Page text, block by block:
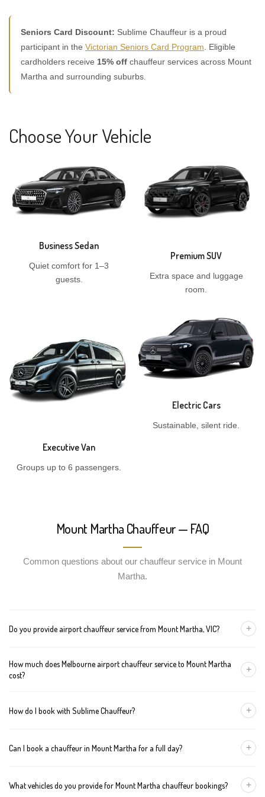
Seniors Card Discount: Sublime Chauffeur is a proud
participant in the Victorian Seniors Card Program . Eligible
cardholders receive 15% off chauffeur services across Mount
Martha and surrounding suburbs.
Choose Your Vehicle
Business Sedan
Quiet comfort for 1–3
guests.
Premium SUV
Extra space and luggage
room.
Executive Van
Groups up to 6 passengers.
Electric Cars
Sustainable, silent ride.
Mount Martha Chauffeur — FAQ
Common questions about our chauffeur service in Mount
Martha.
Do you provide airport chauffeur service from Mount Martha, VIC? +
Melbourne Tullamarine and Avalon airports. You can also book
How much does Melbourne airport chauffeur service to Mount Martha
cost?
+
Martha: Sedan — $297, SUV — $317, Van — $337
How do I book with Sublime Chauffeur? +
327 , using our online form, or emailing
Can I book a chauffeur in Mount Martha for a full day? +
and greater Melbourne. This option is ideal for business
What vehicles do you provide for Mount Martha chauffeur bookings? +